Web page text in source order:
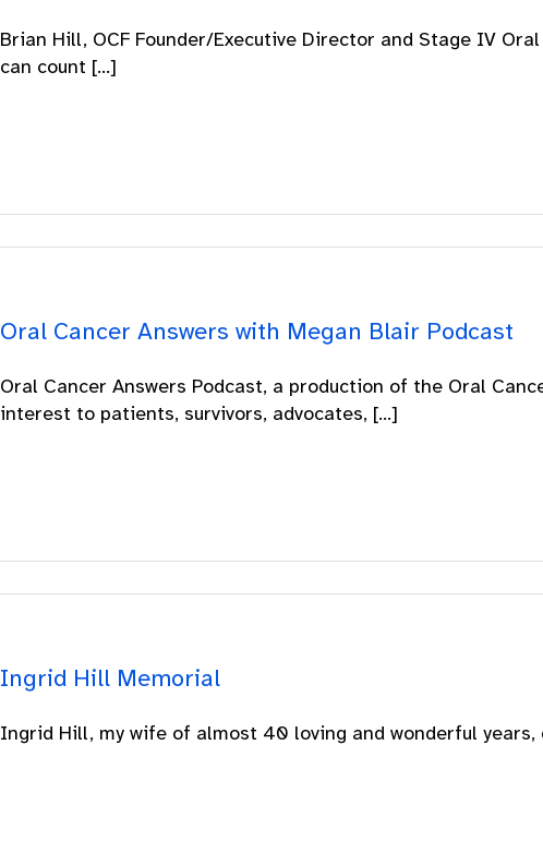
Brian Hill, OCF Founder/Executive Director and Stage IV
can count [...]
Oral Cancer Answers with Megan Blair Podcast
Oral Cancer Answers Podcast, a production of the Oral
interest to patients, survivors, advocates, [...]
Ingrid Hill Memorial
Ingrid Hill, my wife of almost 40 loving and wonderful years,